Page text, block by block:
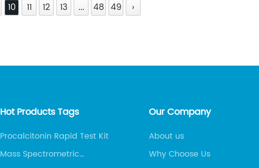
10 11 12 13 ... 48 49 ›
Hot Products Tags
Procalcitonin Rapid Test Kit
Mass Spectrometric
Our Company
About us
Why Choose Us